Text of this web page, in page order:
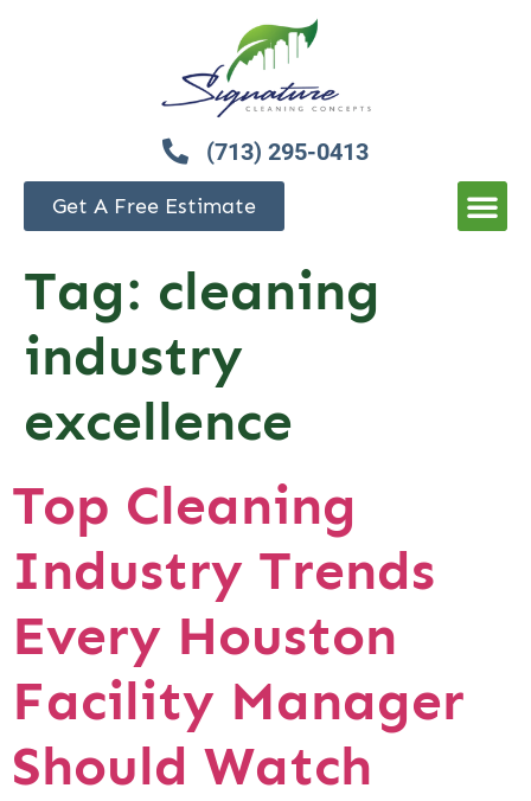
(713) 295-0413
Get A Free Estimate
Tag: cleaning
industry
excellence
Top Cleaning
Industry Trends
Every Houston
Facility Manager
Should Watch